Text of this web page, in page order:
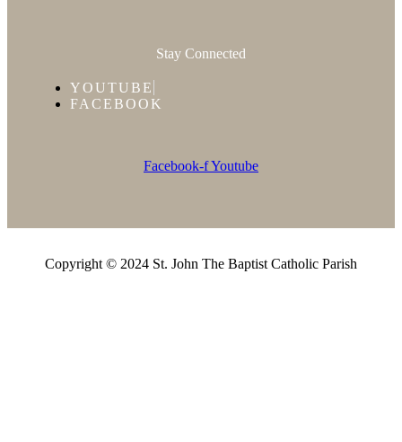
Stay Connected
YOUTUBE
FACEBOOK
Facebook-fYoutube
Copyright © 2024 St. John The Baptist Catholic Parish